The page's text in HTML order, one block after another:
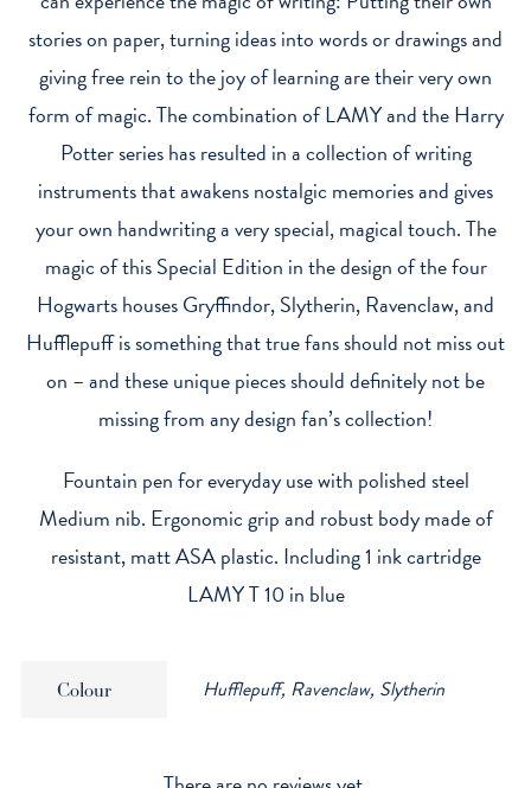
quantity
stories on paper, turning ideas into words or drawings and
giving free rein to the joy of learning are their very own
form of magic. The combination of LAMY and the Harry
Potter series has resulted in a collection of writing
instruments that awakens nostalgic memories and gives
your own handwriting a very special, magical touch. The
magic of this Special Edition in the design of the four
Hogwarts houses Gryffindor, Slytherin, Ravenclaw, and
Hufflepuff is something that true fans should not miss out
on – and these unique pieces should definitely not be
missing from any design fan’s collection!
Fountain pen for everyday use with polished steel
Medium nib. Ergonomic grip and robust body made of
resistant, matt ASA plastic. Including 1 ink cartridge
LAMY T 10 in blue
Colour Hufflepuff, Ravenclaw, Slytherin